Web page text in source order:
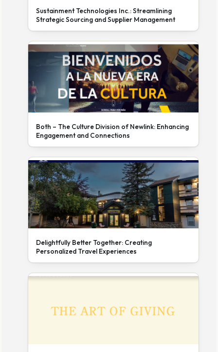
Sustainment Technologies Inc.: Streamlining
Strategic Sourcing and Supplier Management
Both – The Culture Division of Newlink: Enhancing
Engagement and Connections
Delightfully Better Together: Creating
Personalized Travel Experiences